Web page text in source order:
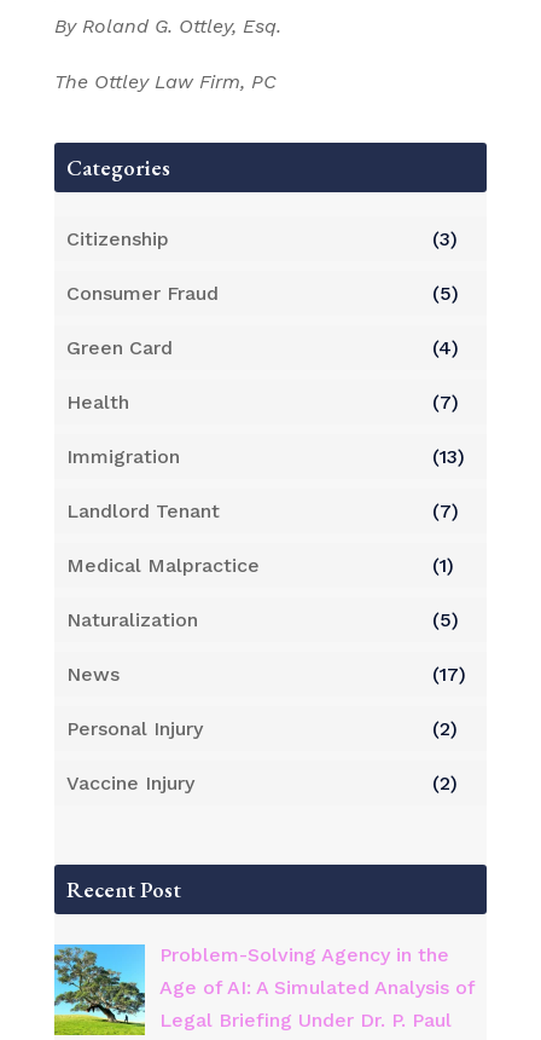
By Roland G. Ottley, Esq.
The Ottley Law Firm, PC
Categories
Citizenship (3)
Consumer Fraud (5)
Green Card (4)
Health (7)
Immigration (13)
Landlord Tenant (7)
Medical Malpractice (1)
Naturalization (5)
News (17)
Personal Injury (2)
Vaccine Injury (2)
Recent Post
Problem-Solving Agency in the
Age of AI: A Simulated Analysis of
Legal Briefing Under Dr. P. Paul